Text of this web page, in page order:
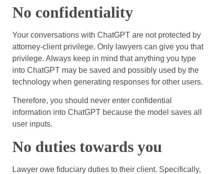
No confidentiality
Your conversations with ChatGPT are not protected by
attorney-client privilege. Only lawyers can give you that
privilege. Always keep in mind that anything you type
into ChatGPT may be saved and possibly used by the
technology when generating responses for other users.
Therefore, you should never enter confidential
information into ChatGPT because the model saves all
user inputs.
No duties towards you
Lawyer owe fiduciary duties to their client. Specifically,